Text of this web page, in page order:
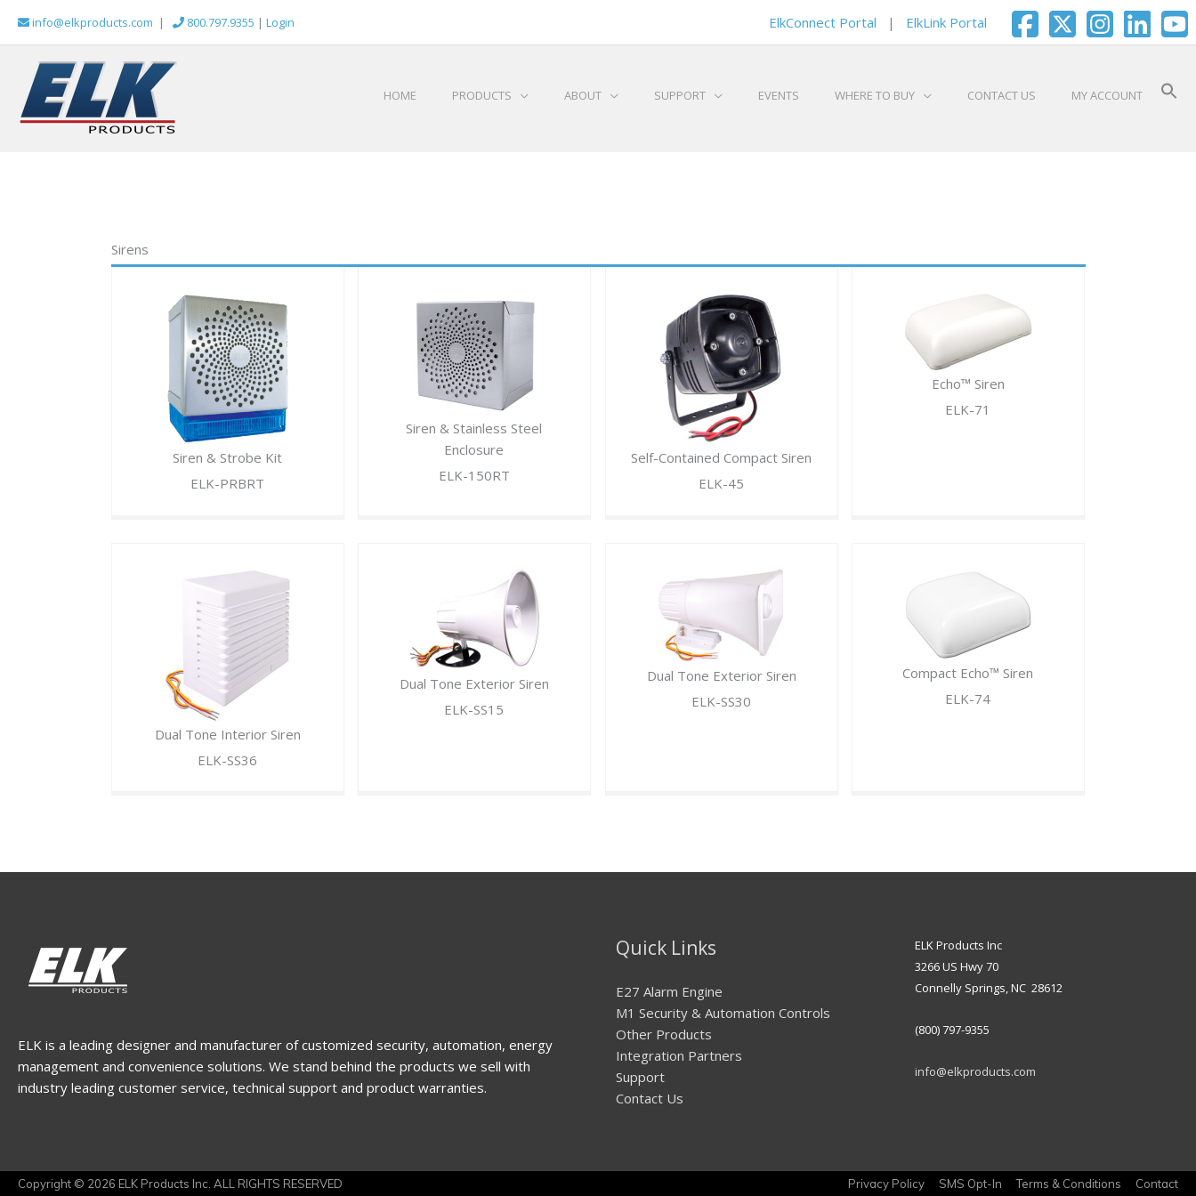
info@elkproducts.com | 800.797.9355 | Login ElkConnect Portal | ElkLink Portal
HOME PRODUCTS ABOUT SUPPORT EVENTS WHERE TO BUY CONTACT US MY ACCOUNT
Sirens
Siren & Strobe Kit
ELK-PRBRT
Siren & Stainless Steel
Enclosure
ELK-150RT
Self-Contained Compact Siren
ELK-45
Echo™ Siren
ELK-71
Dual Tone Interior Siren
ELK-SS36
Dual Tone Exterior Siren
ELK-SS15
Dual Tone Exterior Siren
ELK-SS30
Compact Echo™ Siren
ELK-74
ELK is a leading designer and manufacturer of customized security, automation, energy
management and convenience solutions. We stand behind the products we sell with
industry leading customer service, technical support and product warranties.
Quick Links
E27 Alarm Engine
M1 Security & Automation Controls
Other Products
Integration Partners
Support
Contact Us
ELK Products Inc
3266 US Hwy 70
Connelly Springs, NC 28612
(800) 797-9355
info@elkproducts.com
Copyright © 2026 ELK Products Inc. ALL RIGHTS RESERVED Privacy Policy SMS Opt-In Terms & Conditions Contact